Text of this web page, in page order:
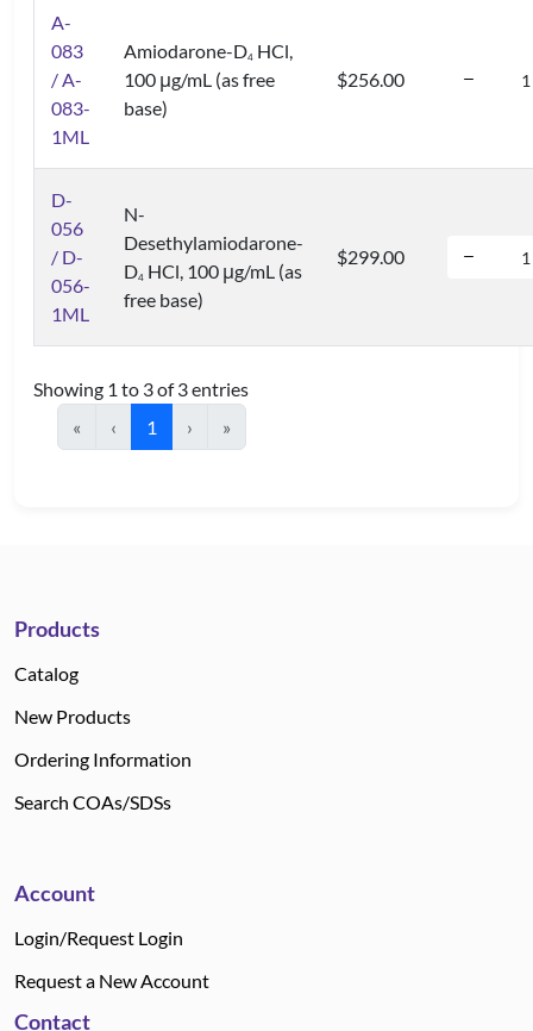
A-
083
/ A-
083-
1ML
Amiodarone-D4 HCl,
100 μg/mL (as free
base)
$256.00
D-
056
/ D-
056-
1ML
N-
Desethylamiodarone-
D4 HCl, 100 μg/mL (as
free base)
$299.00
Showing 1 to 3 of 3 entries
«
‹ 1 › »
Products
Catalog
New Products
Ordering Information
Search COAs/SDSs
Account
Login/Request Login
Request a New Account
Contact